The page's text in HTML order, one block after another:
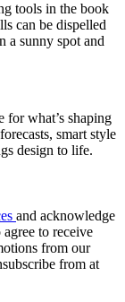
tools in the book
can be dispelled
a sunny spot and
for what’s shaping
smart style
design to life.
and acknowledge
agree to receive
from our
from at